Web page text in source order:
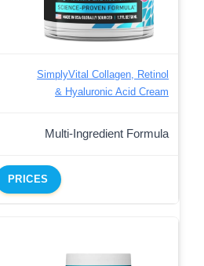
SimplyVital Collagen, Retinol
& Hyaluronic Acid Cream
Multi-Ingredient Formula
PRICES